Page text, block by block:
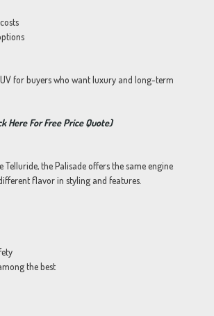
for buyers who want luxury and long-term
Here For Free Price Quote)
Telluride, the Palisade offers the same engine
flavor in styling and features.
the best